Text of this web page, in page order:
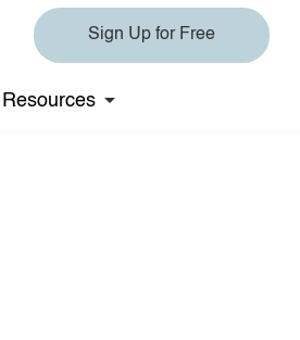
Sign Up for Free
Resources